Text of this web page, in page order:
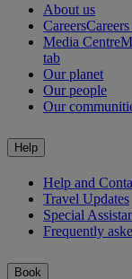
About us
Careers
Media Centre
tab
Our planet
Our people
Our
Help
Help and
Travel Updates
Special
Frequently
Book